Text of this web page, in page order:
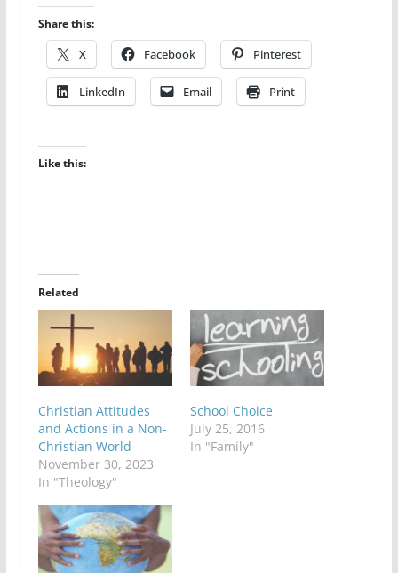
Share this:
X Facebook Pinterest
LinkedIn Email Print
Like this:
Related
Christian Attitudes
and Actions in a Non-
Christian World
November 30, 2023
In "Theology"
School Choice
July 25, 2016
In "Family"